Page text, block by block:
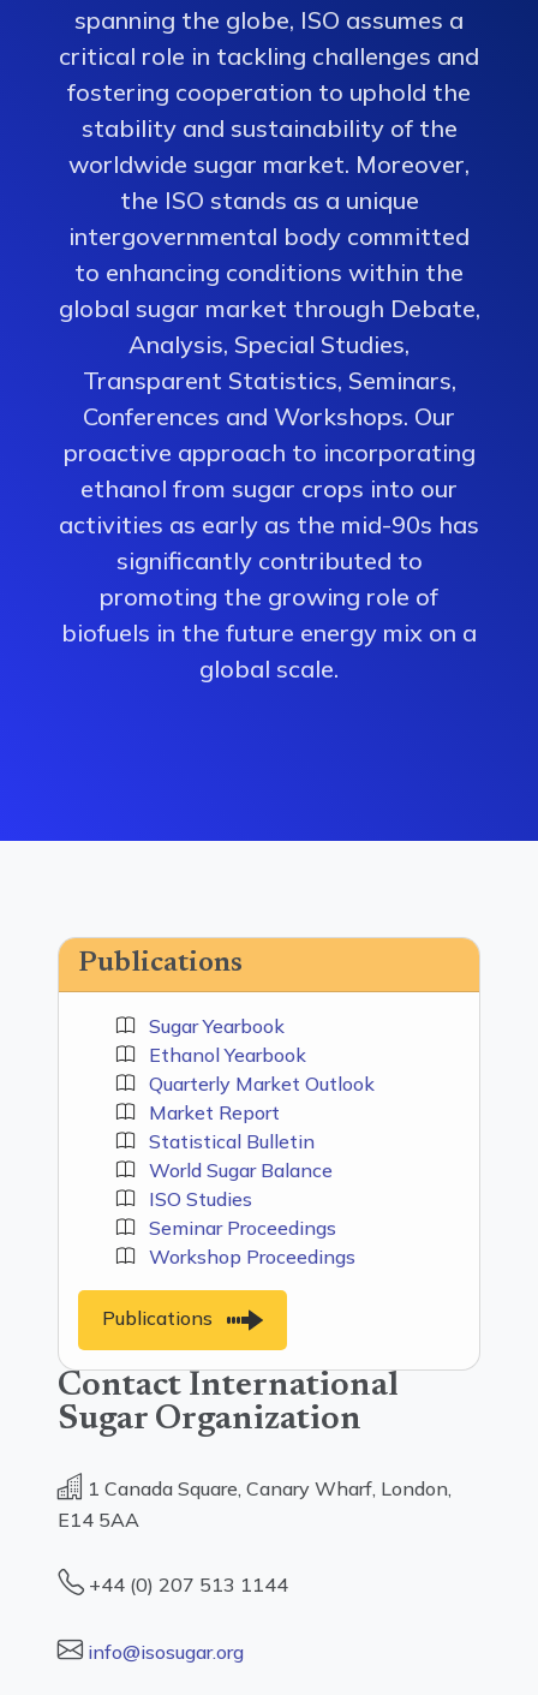
spanning the globe, ISO assumes a
critical role in tackling challenges and
fostering cooperation to uphold the
stability and sustainability of the
worldwide sugar market. Moreover,
the ISO stands as a unique
intergovernmental body committed
to enhancing conditions within the
global sugar market through Debate,
Analysis, Special Studies,
Transparent Statistics, Seminars,
Conferences and Workshops. Our
proactive approach to incorporating
ethanol from sugar crops into our
activities as early as the mid-90s has
significantly contributed to
promoting the growing role of
biofuels in the future energy mix on a
global scale.
Publications
Sugar Yearbook
Ethanol Yearbook
Quarterly Market Outlook
Market Report
Statistical Bulletin
World Sugar Balance
ISO Studies
Seminar Proceedings
Workshop Proceedings
Publications
Contact International
Sugar Organization
1 Canada Square, Canary Wharf, London,
E14 5AA
+44 (0) 207 513 1144
info@isosugar.org